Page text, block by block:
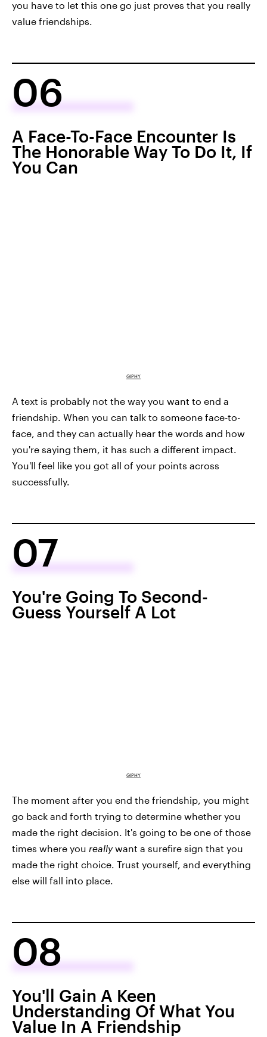
you have to let this one go just proves that you really
value friendships.
06
A Face-To-Face Encounter Is
The Honorable Way To Do It, If
You Can
GIPHY
A text is probably not the way you want to end a
friendship. When you can talk to someone face-to-
face, and they can actually hear the words and how
you're saying them, it has such a different impact.
You'll feel like you got all of your points across
successfully.
07
You're Going To Second-
Guess Yourself A Lot
GIPHY
The moment after you end the friendship, you might
go back and forth trying to determine whether you
made the right decision. It's going to be one of those
times where you reallywant a surefire sign that you
made the right choice. Trust yourself, and everything
else will fall into place.
08
You'll Gain A Keen
Understanding Of What You
Value In A Friendship